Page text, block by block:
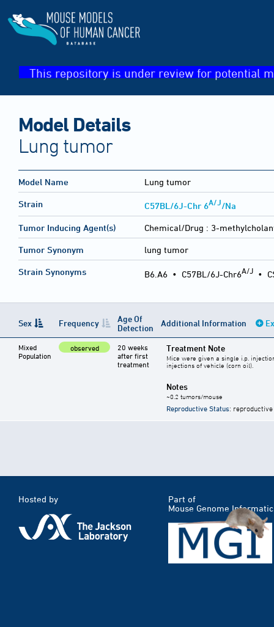
This repository is under review for potential
Model Details
Lung tumor
Model Name Lung tumor
Strain C57BL/6J-Chr 6A/J/Na
Tumor Inducing Agent(s) Chemical/Drug : 3-
Tumor Synonym lung tumor
Strain Synonyms B6.A6 • C57BL/6J-Chr6A/J •
Sex Frequency
Age Of
Detection
Additional Information
Mixed
Population
observed
20 weeks
after first
treatment
Treatment Note
Mice were given a single i.p.
injections of vehicle (corn oil).
Notes
~0.2 tumors/mouse
Reproductive Status:
Hosted by
Part of
Mouse Genome